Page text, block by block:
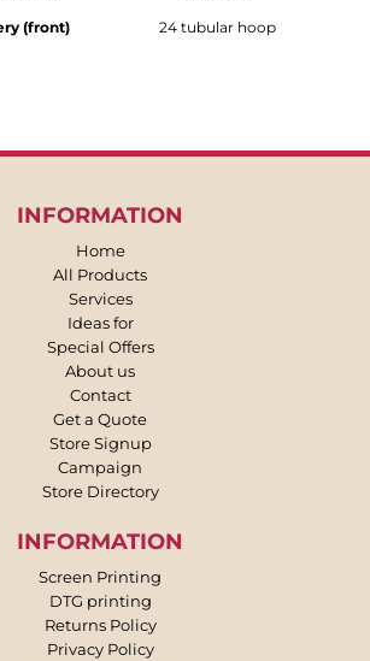
(front) 24 tubular hoop
INFORMATION
Home
All Products
Services
Ideas for
Special Offers
About us
Contact
Get a Quote
Store Signup
Campaign
Store Directory
INFORMATION
Screen Printing
DTG printing
Returns Policy
Privacy Policy